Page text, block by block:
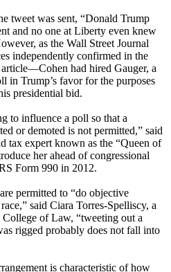
tweet was sent, “Donald Trump
and no one at Liberty even knew
as the Wall Street Journal
independently confirmed in the
had hired Gauger, a
in Trump’s favor for the purposes
presidential bid.
to influence a poll so that a
or demoted is not permitted,” said
tax expert known as the “Queen of
her ahead of congressional
Form 990 in 2012.
permitted to “do objective
said Ciara Torres-Spelliscy, a
of Law, “tweeting out a
rigged probably does not fall into
is characteristic of how